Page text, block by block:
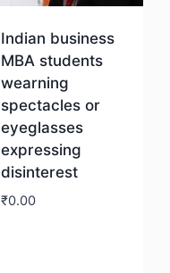
Indian business
MBA students
wearning
spectacles or
eyeglasses
expressing
disinterest
₹0.00